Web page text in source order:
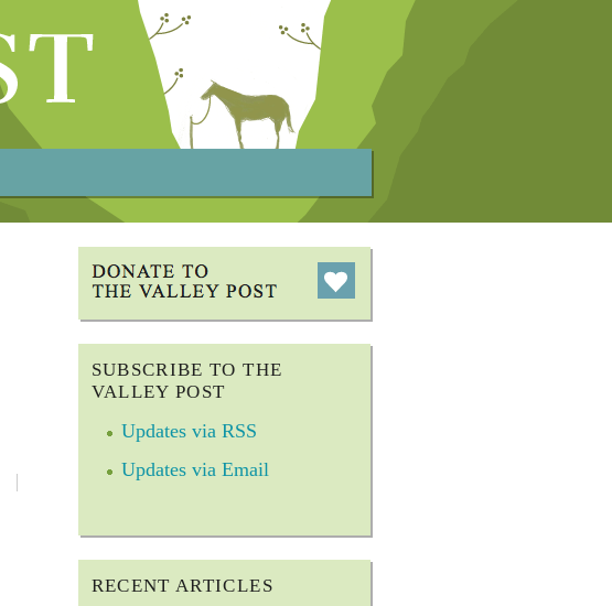
SUBSCRIBE TO THE
VALLEY POST
Updates via RSS
Updates via Email
RECENT ARTICLES